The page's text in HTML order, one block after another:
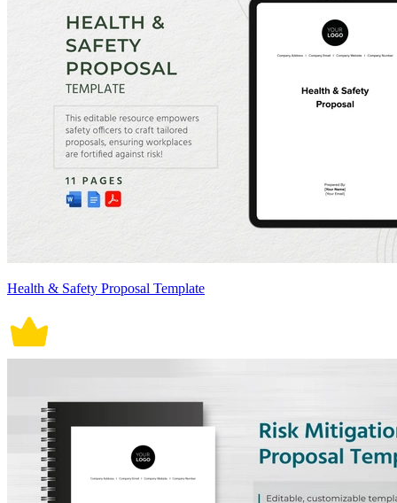
Health & Safety Proposal Template